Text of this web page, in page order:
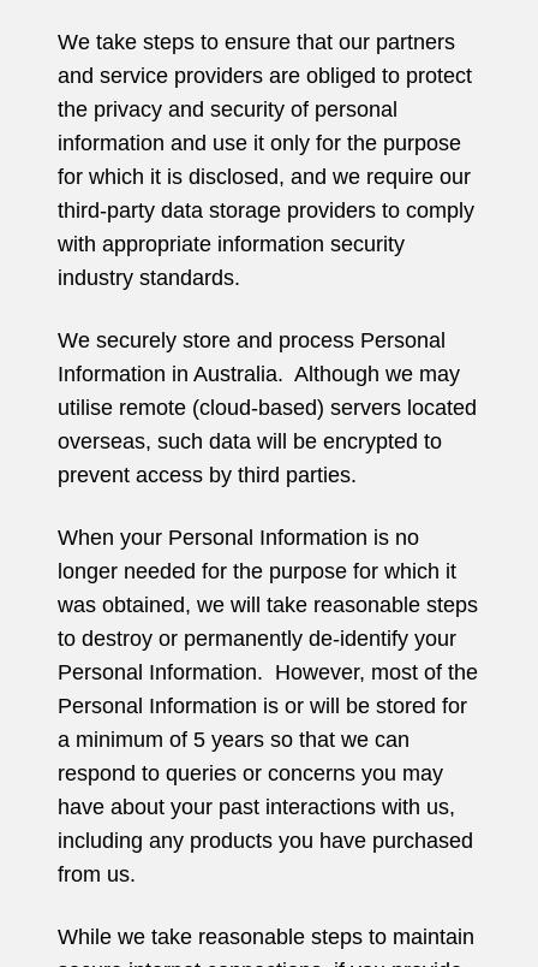
We take steps to ensure that our partners
and service providers are obliged to protect
the privacy and security of personal
information and use it only for the purpose
for which it is disclosed, and we require our
third-party data storage providers to comply
with appropriate information security
industry standards.
We securely store and process Personal
Information in Australia. Although we may
utilise remote (cloud-based) servers located
overseas, such data will be encrypted to
prevent access by third parties.
When your Personal Information is no
longer needed for the purpose for which it
was obtained, we will take reasonable steps
to destroy or permanently de-identify your
Personal Information. However, most of the
Personal Information is or will be stored for
a minimum of 5 years so that we can
respond to queries or concerns you may
have about your past interactions with us,
including any products you have purchased
from us.
While we take reasonable steps to maintain